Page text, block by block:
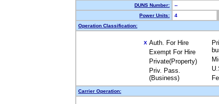
DUNS Number:
--
Power Units:
4
Operation Classification:
X Auth. For Hire
Exempt For Hire
Private(Property)
Priv. Pass.
(Business)
Carrier Operation: